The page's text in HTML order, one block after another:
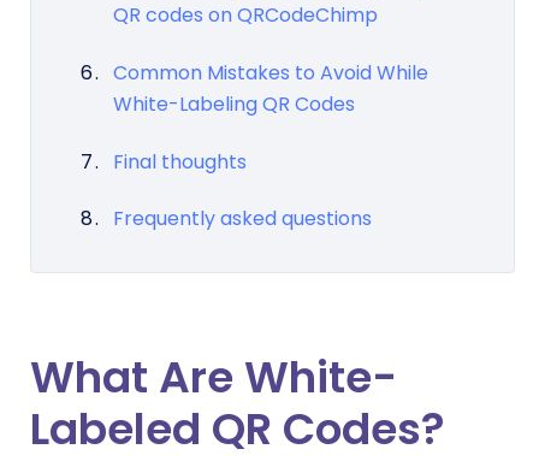
QR codes on QRCodeChimp
Common Mistakes to Avoid While
White-Labeling QR Codes
Final thoughts
Frequently asked questions
What Are White-
Labeled QR Codes?